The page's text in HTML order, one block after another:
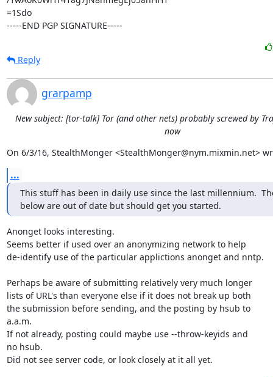
=1Sdo
-----END PGP SIGNATURE-----
Reply
grarpamp
New subject: [tor-talk] Tor (and other nets) probably screwed by
now
On 6/3/16, StealthMonger <StealthMonger@nym.mixmin.net>
...
This stuff has been in daily use since the last millennium.
below are out of date but should get you started.
Anonget looks interesting.
Seems better if used over an anonymizing network to help
de-identify use of the particular applictions anonget and nntp.
Perhaps be aware of submitting relatively very much longer
lists of URL's than everyone else if it does not break up both
the submission before sending, and the posting by hsub to
a.a.m.
If not already, posting could maybe use --throw-keyids and
no hsub.
Did not see server code, or look closely at it all yet.